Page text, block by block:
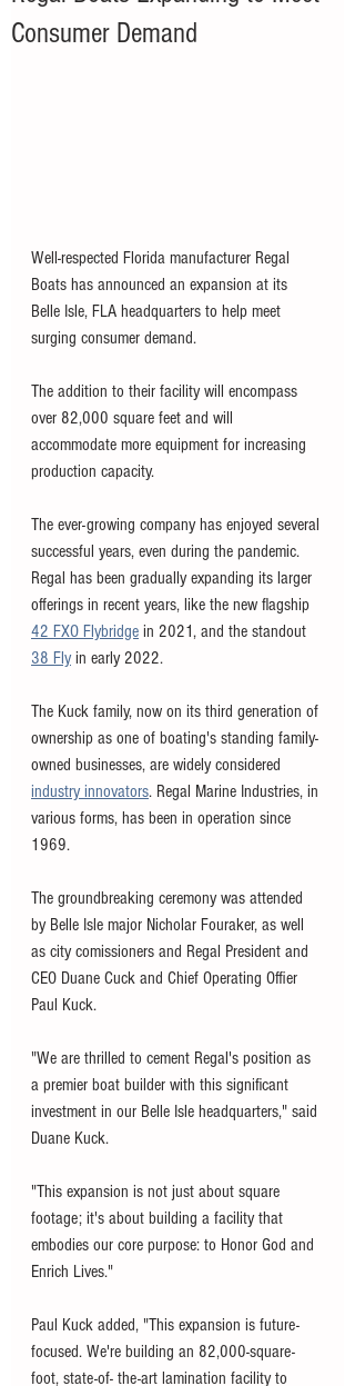
Consumer Demand
Well-respected Florida manufacturer Regal
Boats has announced an expansion at its
Belle Isle, FLA headquarters to help meet
surging consumer demand.
The addition to their facility will encompass
over 82,000 square feet and will
accommodate more equipment for increasing
production capacity.
The ever-growing company has enjoyed several
successful years, even during the pandemic.
Regal has been gradually expanding its larger
offerings in recent years, like the new flagship
42 FXO Flybridge in 2021, and the standout
38 Fly in early 2022.
The Kuck family, now on its third generation of
ownership as one of boating's standing family-
owned businesses, are widely considered
industry innovators. Regal Marine Industries, in
various forms, has been in operation since
1969.
The groundbreaking ceremony was attended
by Belle Isle major Nicholar Fouraker, as well
as city comissioners and Regal President and
CEO Duane Cuck and Chief Operating Offier
Paul Kuck.
"We are thrilled to cement Regal's position as
a premier boat builder with this significant
investment in our Belle Isle headquarters," said
Duane Kuck.
"This expansion is not just about square
footage; it's about building a facility that
embodies our core purpose: to Honor God and
Enrich Lives."
Paul Kuck added, "This expansion is future-
focused. We're building an 82,000-square-
foot, state-of- the-art lamination facility to